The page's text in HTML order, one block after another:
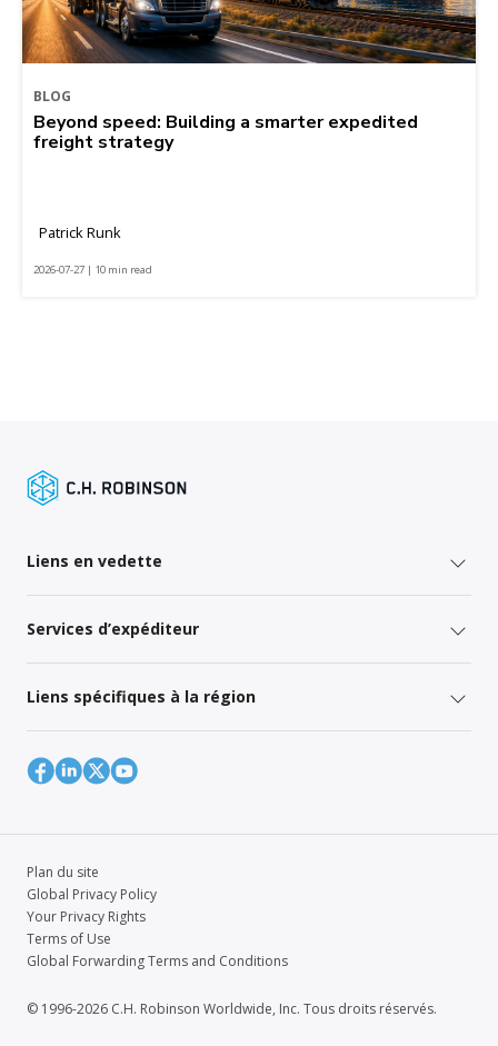
BLOG
Beyond speed: Building a smarter expedited
freight strategy
Patrick Runk
2026-07-27 | 10 min read
Liens en vedette
Services d’expéditeur
Liens spécifiques à la région
Plan du site
Global Privacy Policy
Your Privacy Rights
Terms of Use
Global Forwarding Terms and Conditions
© 1996-2026 C.H. Robinson Worldwide, Inc. Tous droits réservés.